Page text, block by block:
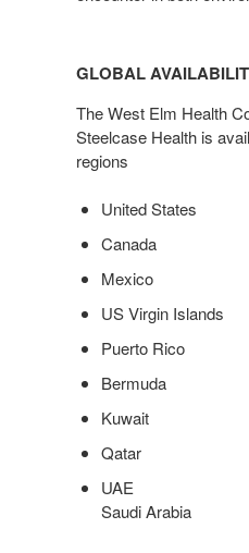
GLOBAL
The West Elm Health
Steelcase Health is
regions
United States
Canada
Mexico
US Virgin Islands
Puerto Rico
Bermuda
Kuwait
Qatar
UAE
Saudi Arabia